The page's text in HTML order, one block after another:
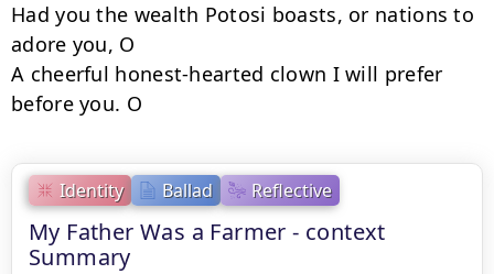
Identity Ballad Reflective
My Father Was a Farmer - context
Summary
Had you the wealth Potosi boasts, or nations to
adore you, O
A cheerful honest-hearted clown I will prefer